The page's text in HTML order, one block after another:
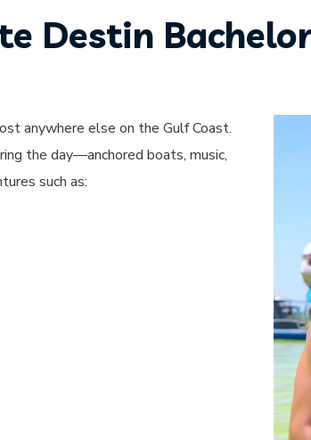
Destin
anywhere else on the Gulf Coast.
the day—anchored boats, music,
such as: